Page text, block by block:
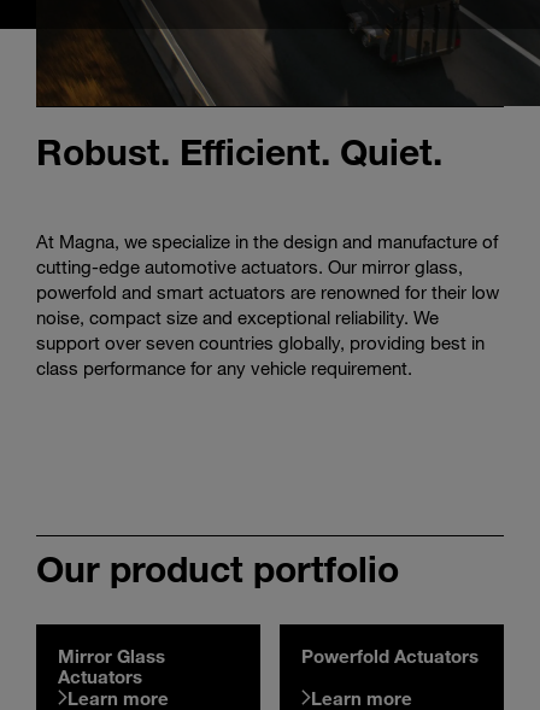
search
terms
Search
Robust. Efficient. Quiet.
At Magna, we specialize in the design and manufacture of
cutting-edge automotive actuators. Our mirror glass,
powerfold and smart actuators are renowned for their low
noise, compact size and exceptional reliability. We
support over seven countries globally, providing best in
class performance for any vehicle requirement.
Our product portfolio
Mirror Glass
Actuators
Learn more
Powerfold Actuators
Learn more